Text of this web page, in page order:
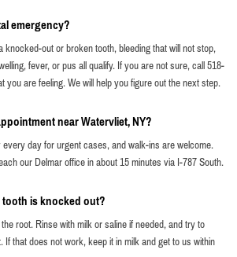
emergency?
knocked-out or broken tooth, bleeding that will not stop,
fever, or pus all qualify. If you are not sure, call 518-
you are feeling. We will help you figure out the next step.
near Watervliet, NY?
every day for urgent cases, and walk-ins are welcome.
our Delmar office in about 15 minutes via I-787 South.
is knocked out?
root. Rinse with milk or saline if needed, and try to
that does not work, keep it in milk and get to us within